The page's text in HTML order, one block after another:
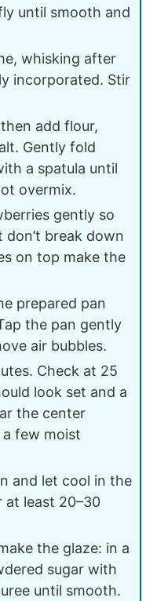
until smooth and
whisking after
incorporated. Stir
add flour,
Gently fold
a spatula until
overmix.
gently so
don’t break down
on top make the
prepared pan
the pan gently
air bubbles.
Check at 25
look set and a
the center
few moist
and let cool in the
at least 20–30
the glaze: in a
sugar with
until smooth.